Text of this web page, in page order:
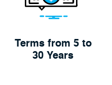
Terms from 5 to
30 Years